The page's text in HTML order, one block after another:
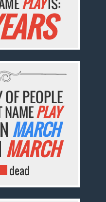
PEOPLE
NAMEPLAY
MARCH
MARCH
dead